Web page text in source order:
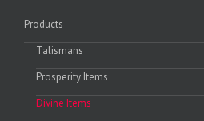
Products
Talismans
Prosperity Items
Divine Items